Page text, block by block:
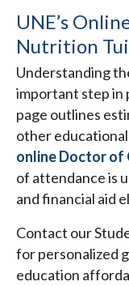
UNE’s
Nutrition
Understanding
important step in
page outlines
other
online Doctor of
of attendance is
and financial aid
Contact our
for personalized
education